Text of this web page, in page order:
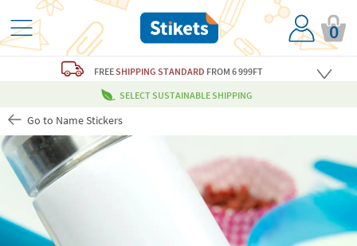
0
FREESHIPPING STANDARD FROM 6 999FT
SELECT SUSTAINABLE SHIPPING
Go to Name Stickers